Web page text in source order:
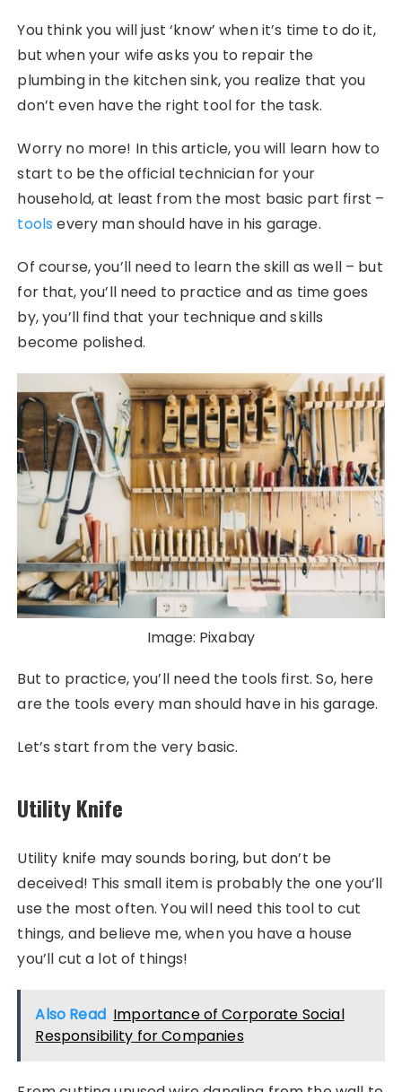
You think you will just ‘know’ when it’s time to do it,
but when your wife asks you to repair the
plumbing in the kitchen sink, you realize that you
don’t even have the right tool for the task.
Worry no more! In this article, you will learn how to
start to be the official technician for your
household, at least from the most basic part first –
toolsevery man should have in his garage.
Of course, you’ll need to learn the skill as well – but
for that, you’ll need to practice and as time goes
by, you’ll find that your technique and skills
become polished.
Image: Pixabay
But to practice, you’ll need the tools first. So, here
are the tools every man should have in his garage.
Let’s start from the very basic.
Utility Knife
Utility knife may sounds boring, but don’t be
deceived! This small item is probably the one you’ll
use the most often. You will need this tool to cut
things, and believe me, when you have a house
you’ll cut a lot of things!
Also Read Importance of Corporate Social
Responsibility for Companies